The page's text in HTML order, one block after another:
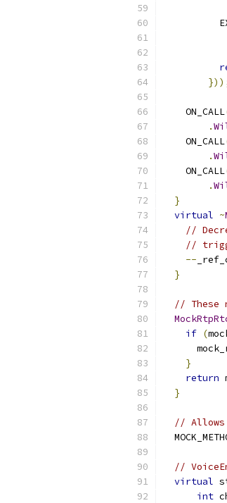
    ON_CALL
.
    ON_CALL
.
    ON_CALL
.
}
virtual ~
//
//
--
}
// These
if (
}
return
}
// Allows
//
virtual
int